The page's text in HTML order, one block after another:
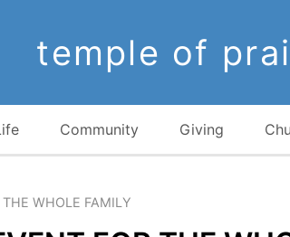
temple of
Community Giving
WHOLE FAMILY